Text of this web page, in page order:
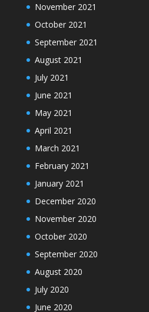
November 2021
October 2021
September 2021
August 2021
July 2021
June 2021
May 2021
April 2021
March 2021
February 2021
January 2021
December 2020
November 2020
October 2020
September 2020
August 2020
July 2020
June 2020